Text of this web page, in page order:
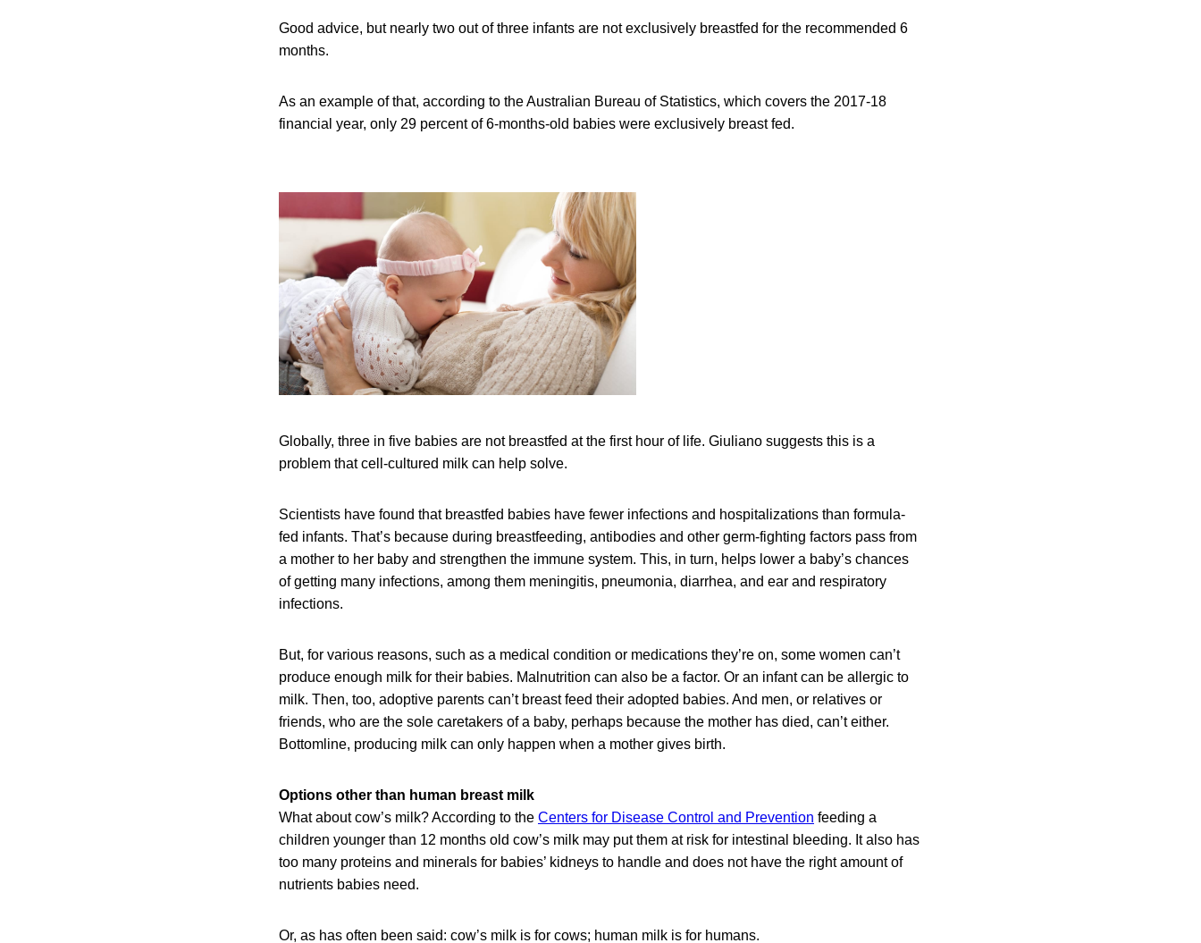
Good advice, but nearly two out of three infants are not exclusively breastfed for the recommended 6
months.
As an example of that, according to the Australian Bureau of Statistics, which covers the 2017-18
financial year, only 29 percent of 6-months-old babies were exclusively breast fed.
Globally, three in five babies are not breastfed at the first hour of life. Giuliano suggests this is a
problem that cell-cultured milk can help solve.
Scientists have found that breastfed babies have fewer infections and hospitalizations than formula-
fed infants. That’s because during breastfeeding, antibodies and other germ-fighting factors pass from
a mother to her baby and strengthen the immune system. This, in turn, helps lower a baby’s chances
of getting many infections, among them meningitis, pneumonia, diarrhea, and ear and respiratory
infections.
But, for various reasons, such as a medical condition or medications they’re on, some women can’t
produce enough milk for their babies. Malnutrition can also be a factor. Or an infant can be allergic to
milk. Then, too, adoptive parents can’t breast feed their adopted babies. And men, or relatives or
friends, who are the sole caretakers of a baby, perhaps because the mother has died, can’t either.
Bottomline, producing milk can only happen when a mother gives birth.
Options other than human breast milk
What about cow’s milk? According to the Centers for Disease Control and Prevention feeding a
children younger than 12 months old cow’s milk may put them at risk for intestinal bleeding. It also has
too many proteins and minerals for babies’ kidneys to handle and does not have the right amount of
nutrients babies need.
Or, as has often been said: cow’s milk is for cows; human milk is for humans.